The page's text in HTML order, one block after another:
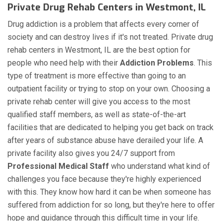
Private Drug Rehab Centers in Westmont, IL
Drug addiction is a problem that affects every corner of
society and can destroy lives if it's not treated. Private drug
rehab centers in Westmont, IL are the best option for
people who need help with their Addiction Problems. This
type of treatment is more effective than going to an
outpatient facility or trying to stop on your own. Choosing a
private rehab center will give you access to the most
qualified staff members, as well as state-of-the-art
facilities that are dedicated to helping you get back on track
after years of substance abuse have derailed your life. A
private facility also gives you 24/7 support from
Professional Medical Staff who understand what kind of
challenges you face because they're highly experienced
with this. They know how hard it can be when someone has
suffered from addiction for so long, but they're here to offer
hope and guidance through this difficult time in your life.